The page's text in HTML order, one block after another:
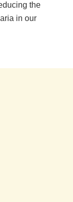
the
in our